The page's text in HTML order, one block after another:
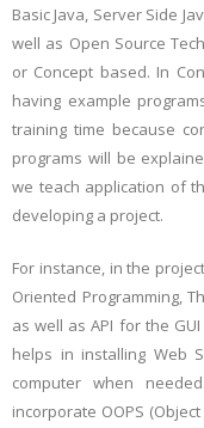
Basic Java, Server Side
well as Open Source
or Concept based. In
having example
training time because
programs will be
we teach application of
developing a project.
For instance, in the
Oriented Programming,
as well as API for the
helps in installing Web
computer when
incorporate OOPS